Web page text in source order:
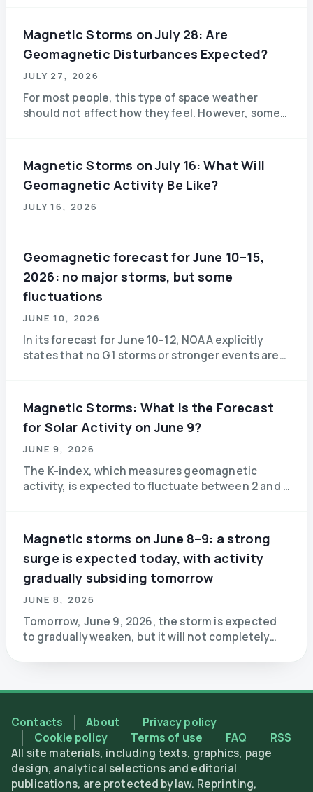
Magnetic Storms on July 28: Are
Geomagnetic Disturbances Expected?
JULY 27, 2026
For most people, this type of space weather
should not affect how they feel. However, some
Magnetic Storms on July 16: What Will
Geomagnetic Activity Be Like?
JULY 16, 2026
Geomagnetic forecast for June 10–15,
2026: no major storms, but some
fluctuations
JUNE 10, 2026
In its forecast for June 10–12, NOAA explicitly
states that no G1 storms or stronger events are
Magnetic Storms: What Is the Forecast
for Solar Activity on June 9?
JUNE 9, 2026
The K-index, which measures geomagnetic
activity, is expected to fluctuate between 2 and 3
Magnetic storms on June 8–9: a strong
surge is expected today, with activity
gradually subsiding tomorrow
JUNE 8, 2026
Tomorrow, June 9, 2026, the storm is expected
to gradually weaken, but it will not completely
Contacts About
Privacy policy
Cookie policy
Terms of use FAQ
RSS
All site materials, including texts, graphics, page
design, analytical selections and editorial
publications, are protected by law. Reprinting,